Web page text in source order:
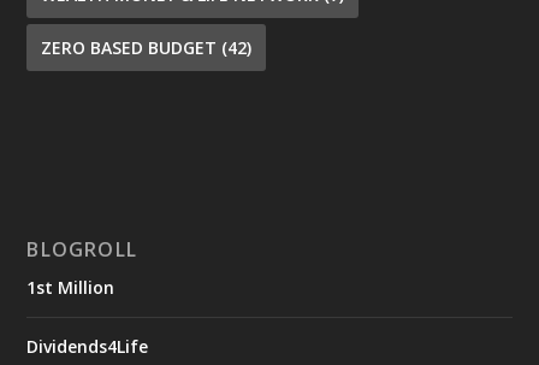
ZERO BASED BUDGET (42)
BLOGROLL
1st Million
Dividends4Life